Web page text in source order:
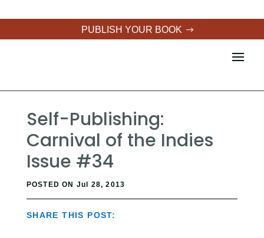
PUBLISH YOUR BOOK
Self-Publishing:
Carnival of the Indies
Issue #34
POSTED ON Jul 28, 2013
SHARE THIS POST: